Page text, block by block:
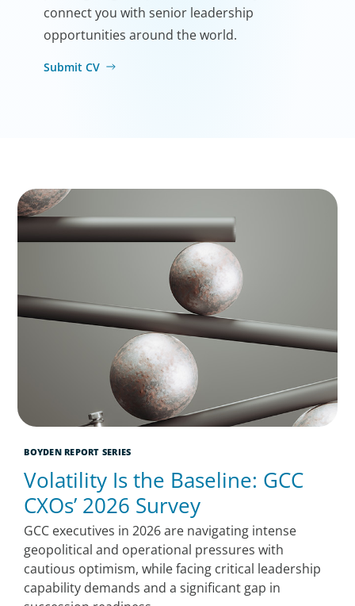
connect you with senior leadership
opportunities around the world.
Submit CV
BOYDEN REPORT SERIES
Volatility Is the Baseline: GCC
CXOs’ 2026 Survey
GCC executives in 2026 are navigating intense
geopolitical and operational pressures with
cautious optimism, while facing critical leadership
capability demands and a significant gap in